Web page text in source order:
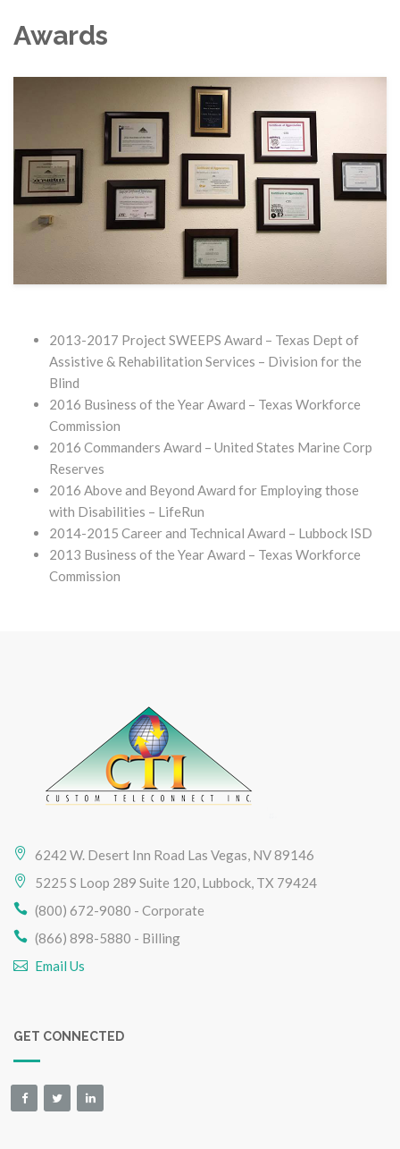
Awards
2013-2017 Project SWEEPS Award – Texas Dept of
Assistive & Rehabilitation Services – Division for the
Blind
2016 Business of the Year Award – Texas Workforce
Commission
2016 Commanders Award – United States Marine Corp
Reserves
2016 Above and Beyond Award for Employing those
with Disabilities – LifeRun
2014-2015 Career and Technical Award – Lubbock ISD
2013 Business of the Year Award – Texas Workforce
Commission
6242 W. Desert Inn Road Las Vegas, NV 89146
5225 S Loop 289 Suite 120, Lubbock, TX 79424
(800) 672-9080 - Corporate
(866) 898-5880 - Billing
Email Us
GET CONNECTED